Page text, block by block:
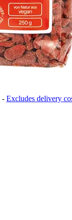
- Excludes delivery